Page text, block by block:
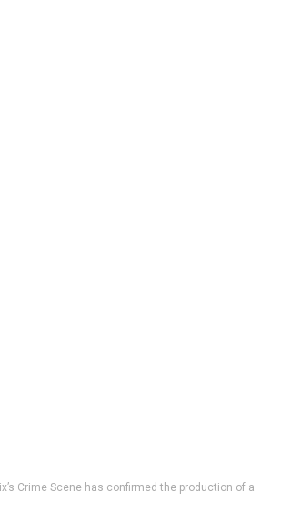
Crime Scene has confirmed the production of a